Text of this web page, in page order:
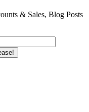
& Sales, Blog Posts